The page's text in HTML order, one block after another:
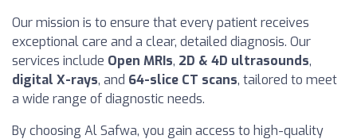
Our mission is to ensure that every patient receives
exceptional care and a clear, detailed diagnosis. Our
services include Open MRIs, 2D & 4D ultrasounds,
digital X-rays, and 64-slice CT scans, tailored to meet
a wide range of diagnostic needs.
By choosing Al Safwa, you gain access to high-quality